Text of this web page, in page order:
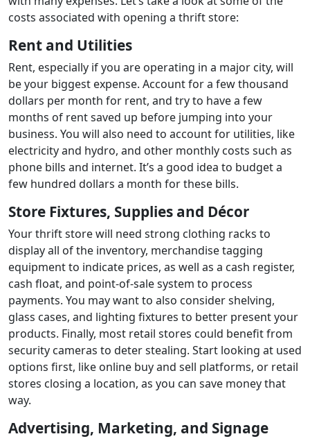
costs associated with opening a thrift store:
Rent and Utilities
Rent, especially if you are operating in a major city, will
be your biggest expense. Account for a few thousand
dollars per month for rent, and try to have a few
months of rent saved up before jumping into your
business. You will also need to account for utilities, like
electricity and hydro, and other monthly costs such as
phone bills and internet. It’s a good idea to budget a
few hundred dollars a month for these bills.
Store Fixtures, Supplies and Décor
Your thrift store will need strong clothing racks to
display all of the inventory, merchandise tagging
equipment to indicate prices, as well as a cash register,
cash float, and point-of-sale system to process
payments. You may want to also consider shelving,
glass cases, and lighting fixtures to better present your
products. Finally, most retail stores could benefit from
security cameras to deter stealing. Start looking at used
options first, like online buy and sell platforms, or retail
stores closing a location, as you can save money that
way.
Advertising, Marketing, and Signage